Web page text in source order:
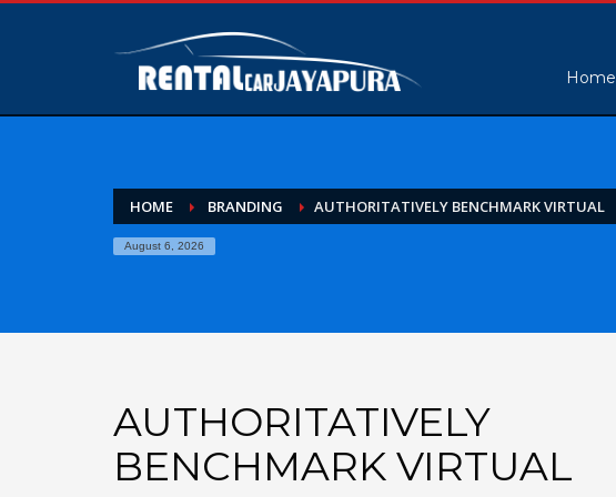
Home
HOME BRANDING AUTHORITATIVELY BENCHMARK VIRTUAL
August 6, 2026
AUTHORITATIVELY
BENCHMARK VIRTUAL